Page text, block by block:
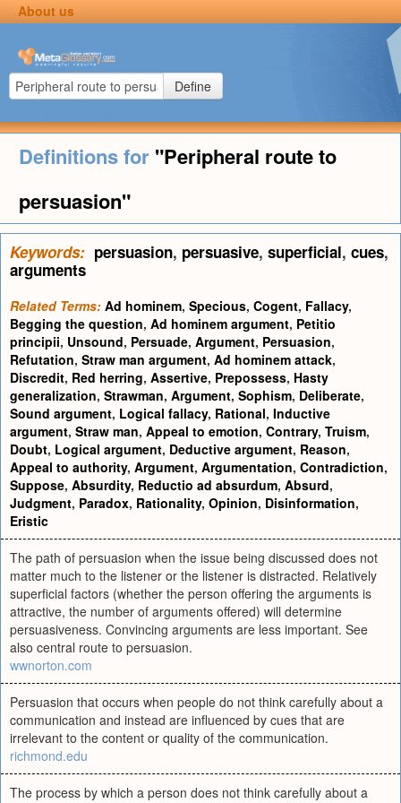
About us
Define
Definitions for "Peripheral route to
persuasion"
Keywords: persuasion, persuasive, superficial, cues,
arguments
Related Terms: Ad hominem, Specious, Cogent, Fallacy,
Begging the question, Ad hominem argument, Petitio
principii, Unsound, Persuade, Argument, Persuasion,
Refutation, Straw man argument, Ad hominem attack,
Discredit, Red herring, Assertive, Prepossess, Hasty
generalization, Strawman, Argument, Sophism, Deliberate,
Sound argument, Logical fallacy, Rational, Inductive
argument, Straw man, Appeal to emotion, Contrary, Truism,
Doubt, Logical argument, Deductive argument, Reason,
Appeal to authority, Argument, Argumentation, Contradiction,
Suppose, Absurdity, Reductio ad absurdum, Absurd,
Judgment, Paradox, Rationality, Opinion, Disinformation,
Eristic
The path of persuasion when the issue being discussed does not
matter much to the listener or the listener is distracted. Relatively
superficial factors (whether the person offering the arguments is
attractive, the number of arguments offered) will determine
persuasiveness. Convincing arguments are less important. See
also central route to persuasion.
wwnorton.com
Persuasion that occurs when people do not think carefully about a
communication and instead are influenced by cues that are
irrelevant to the content or quality of the communication.
richmond.edu
The process by which a person does not think carefully about a